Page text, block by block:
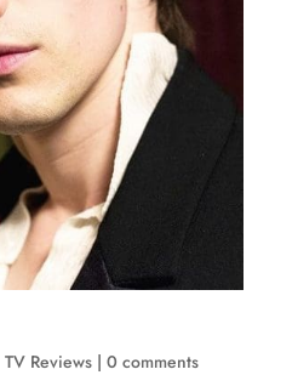
TV Reviews| 0 comments